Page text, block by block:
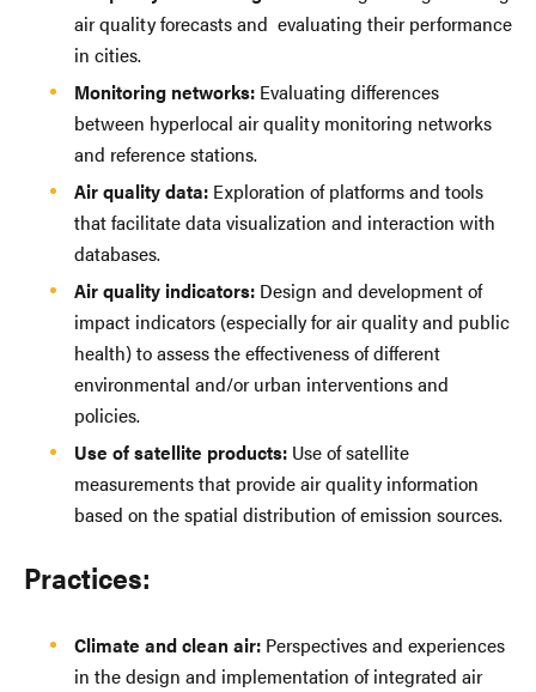
air quality forecasts and evaluating their performance
in cities.
Monitoring networks: Evaluating differences
between hyperlocal air quality monitoring networks
and reference stations.
Air quality data: Exploration of platforms and tools
that facilitate data visualization and interaction with
databases.
Air quality indicators: Design and development of
impact indicators (especially for air quality and public
health) to assess the effectiveness of different
environmental and/or urban interventions and
policies.
Use of satellite products: Use of satellite
measurements that provide air quality information
based on the spatial distribution of emission sources.
Practices:
Climate and clean air: Perspectives and experiences
in the design and implementation of integrated air